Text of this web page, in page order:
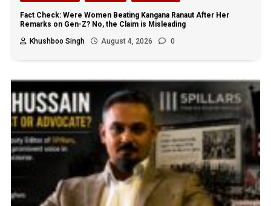
Fact Check: Were Women Beating Kangana Ranaut After Her
Remarks on Gen-Z? No, the Claim is Misleading
Khushboo Singh
August 4, 2026 0